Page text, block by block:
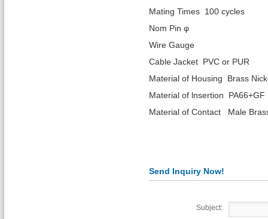
Mating Times 100 cycles
Nom Pin φ
Wire Gauge
Cable Jacket PVC or PUR
Material of Housing Brass
Material of lnsertion PA66+GF
Material of Contact Male
Send Inquiry Now!
Subject: